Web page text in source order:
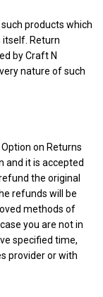
products which
itself. Return
by Craft N
nature of such
on Returns
and it is accepted
the original
refunds will be
methods of
you are not in
specified time,
provider or with